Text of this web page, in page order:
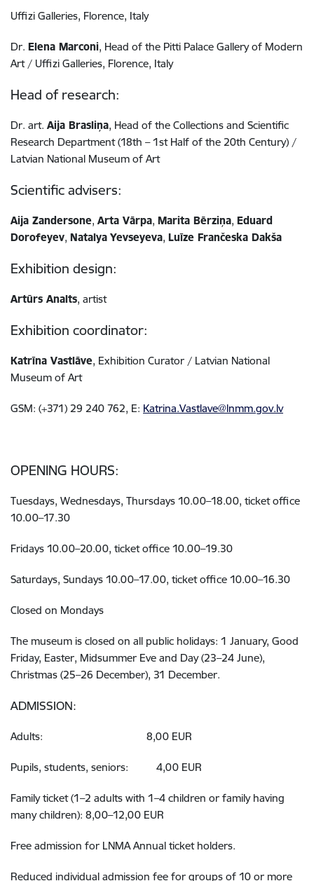
Uffizi Galleries, Florence, Italy
Dr. Elena Marconi, Head of the Pitti Palace Gallery of Modern
Art / Uffizi Galleries, Florence, Italy
Head of research:
Dr. art. Aija Brasliņa, Head of the Collections and Scientific
Research Department (18th – 1st Half of the 20th Century) /
Latvian National Museum of Art
Scientific advisers:
Aija Zandersone, Arta Vārpa, Marita Bērziņa, Eduard
Dorofeyev, Natalya Yevseyeva, Luīze Frančeska Dakša
Exhibition design:
Artūrs Analts, artist
Exhibition coordinator:
Katrīna Vastlāve, Exhibition Curator / Latvian National
Museum of Art
GSM: (+371) 29 240 762, E: Katrina.Vastlave@lnmm.gov.lv
OPENING HOURS:
Tuesdays, Wednesdays, Thursdays 10.00–18.00, ticket office
10.00–17.30
Fridays 10.00–20.00, ticket office 10.00–19.30
Saturdays, Sundays 10.00–17.00, ticket office 10.00–16.30
Closed on Mondays
The museum is closed on all public holidays: 1 January, Good
Friday, Easter, Midsummer Eve and Day (23–24 June),
Christmas (25–26 December), 31 December.
ADMISSION:
Adults: 8,00 EUR
Pupils, students, seniors: 4,00 EUR
Family ticket (1–2 adults with 1–4 children or family having
many children): 8,00–12,00 EUR
Free admission for LNMA Annual ticket holders.
Reduced individual admission fee for groups of 10 or more